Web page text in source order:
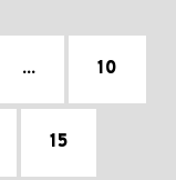
... 10
15